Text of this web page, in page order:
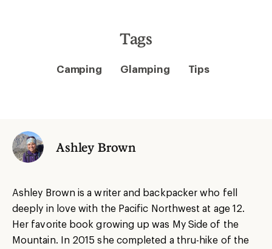
Tags
Camping Glamping Tips
Ashley Brown
Ashley Brown is a writer and backpacker who fell
deeply in love with the Pacific Northwest at age 12.
Her favorite book growing up was My Side of the
Mountain. In 2015 she completed a thru-hike of the